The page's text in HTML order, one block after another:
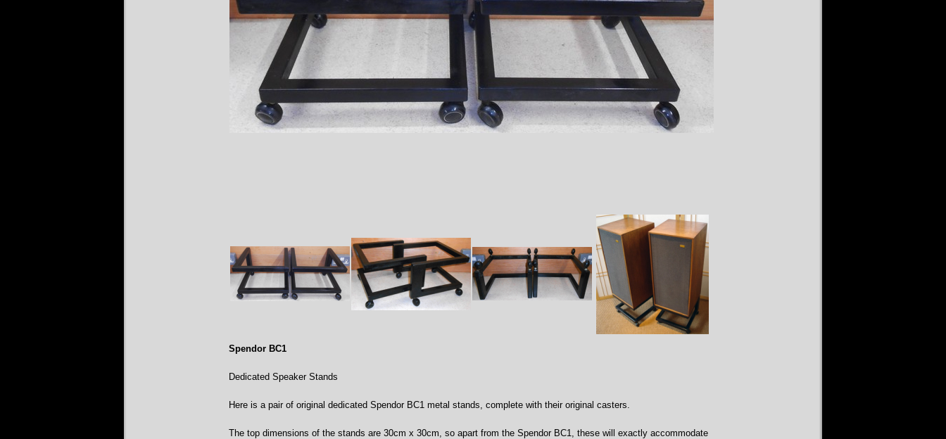
Spendor BC1
Dedicated Speaker Stands
Here is a pair of original dedicated Spendor BC1 metal stands, complete with their original casters.
The top dimensions of the stands are 30cm x 30cm, so apart from the Spendor BC1, these will exactly accommodate